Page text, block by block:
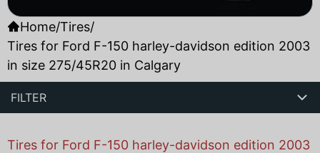
Home/Tires/
Tires for Ford F-150 harley-davidson edition 2003
in size 275/45R20 in Calgary
FILTER
Tires for Ford F-150 harley-davidson edition 2003